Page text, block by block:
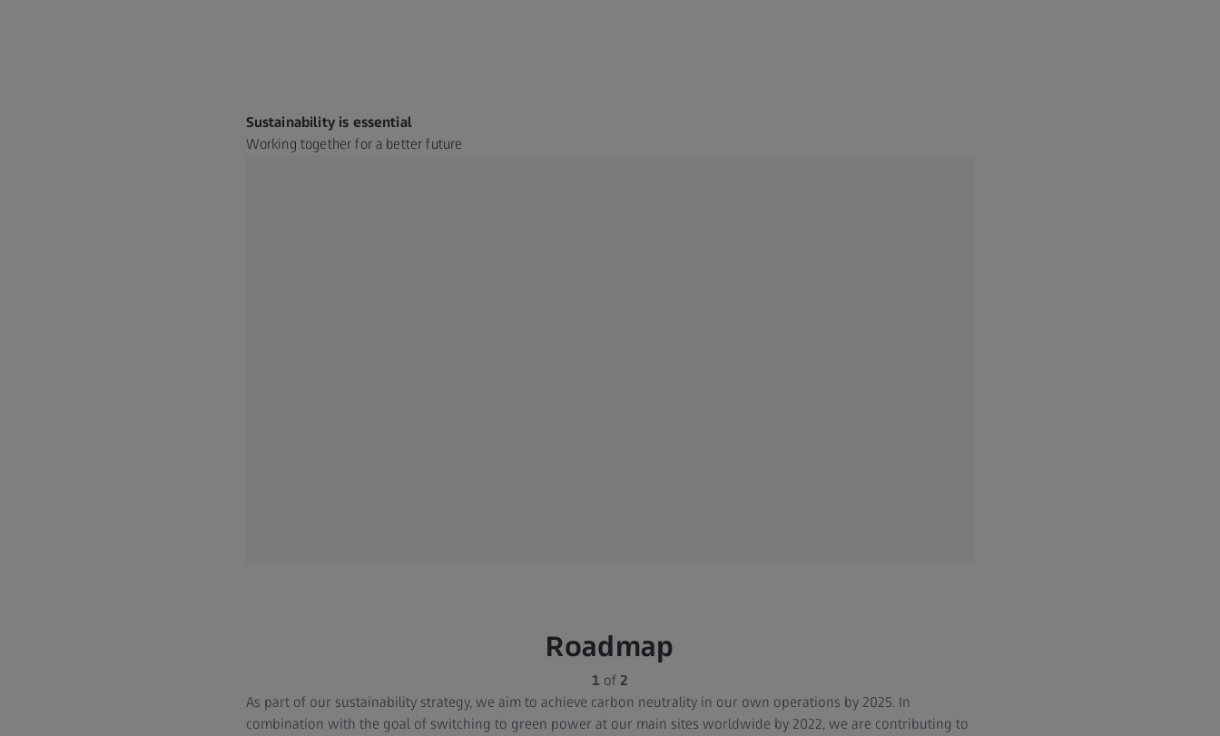
Sustainability is essential
Working together for a better future
Roadmap
1 of 2
As part of our sustainability strategy, we aim to achieve carbon neutrality in our own operations by 2025. In
combination with the goal of switching to green power at our main sites worldwide by 2022, we are contributing to